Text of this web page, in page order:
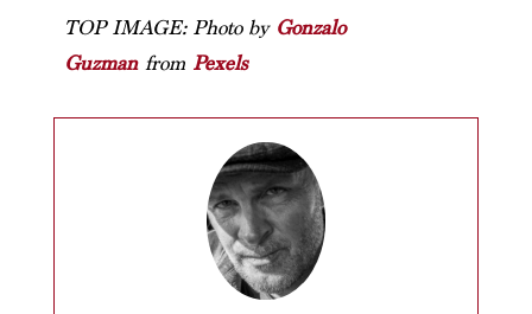
TOP IMAGE: Photo by Gonzalo
Guzmanfrom Pexels